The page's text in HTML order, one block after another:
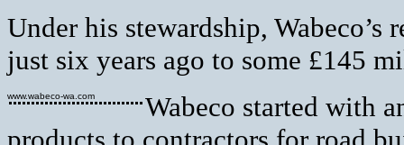
Under his stewardship,
just six years ago to some £145
www.wabeco-wa.com
Wabeco started with